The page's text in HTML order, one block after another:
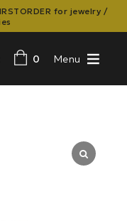
Menu
0
for jewelry /